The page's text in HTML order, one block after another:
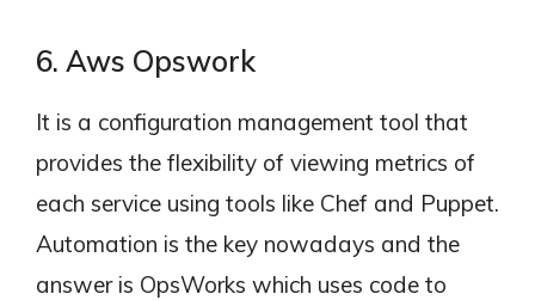
6. Aws Opswork
It is a configuration management tool that
provides the flexibility of viewing metrics of
each service using tools like Chef and Puppet.
Automation is the key nowadays and the
answer is OpsWorks which uses code to